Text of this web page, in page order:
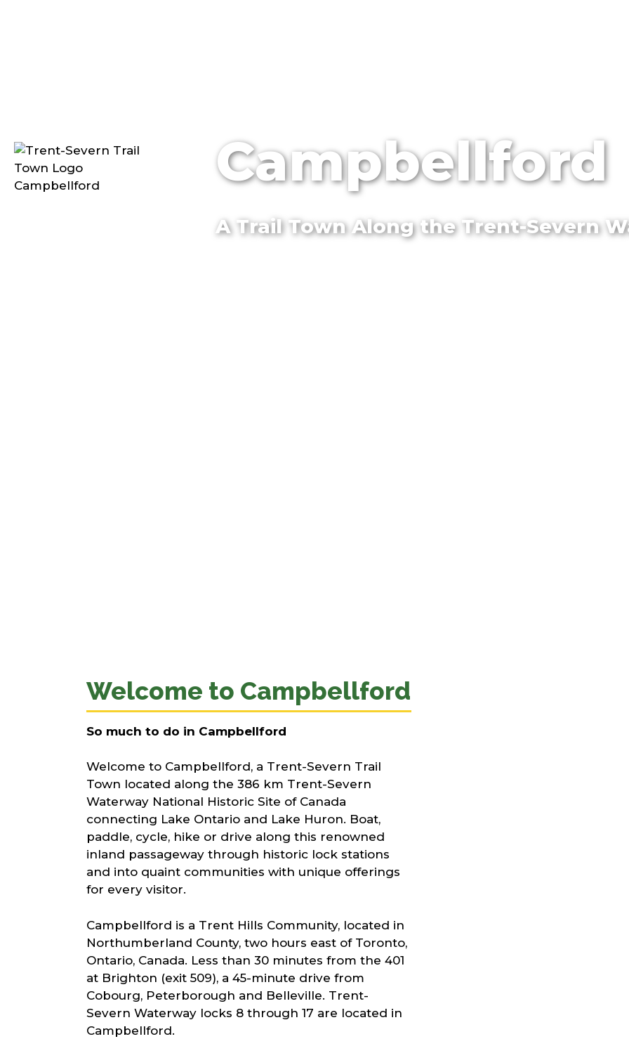
Campbellford
A Trail Town Along the Trent-Severn
Welcome to Campbellford
So much to do in Campbellford​
Welcome to Campbellford, a Trent-Severn Trail
Town located along the 386 km Trent-Severn
Waterway National Historic Site of Canada
connecting Lake Ontario and Lake Huron. Boat,
paddle, cycle, hike or drive along this renowned
inland passageway through historic lock stations
and into quaint communities with unique offerings
for every visitor.
Campbellford is a Trent Hills Community, located in
Northumberland County, two hours east of Toronto,
Ontario, Canada. Less than 30 minutes from the 401
at Brighton (exit 509), a 45-minute drive from
Cobourg, Peterborough and Belleville. Trent-
Severn Waterway locks 8 through 17 are located in
Campbellford.